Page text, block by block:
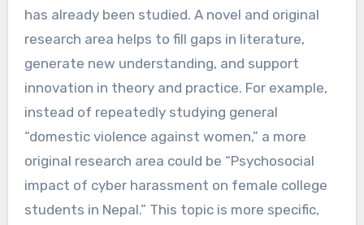
has already been studied. A novel and original
research area helps to fill gaps in literature,
generate new understanding, and support
innovation in theory and practice. For example,
instead of repeatedly studying general
“domestic violence against women,” a more
original research area could be “Psychosocial
impact of cyber harassment on female college
students in Nepal.” This topic is more specific,